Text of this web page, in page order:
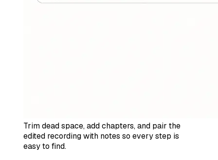
Trim dead space, add chapters, and pair the
edited recording with notes so every step is
easy to find.